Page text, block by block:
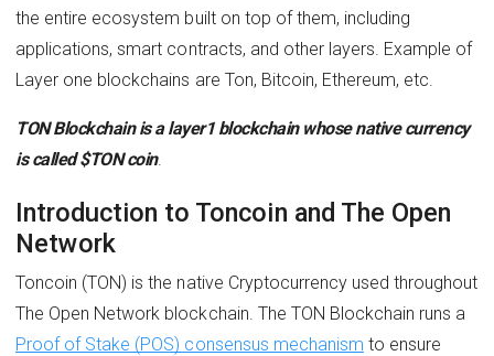
the entire ecosystem built on top of them, including
applications, smart contracts, and other layers. Example of
Layer one blockchains are Ton, Bitcoin, Ethereum, etc.
TON Blockchain is a layer1 blockchain whose native currency
is called $TON coin.
Introduction to Toncoin and The Open
Network
Toncoin (TON) is the native Cryptocurrency used throughout
The Open Network blockchain. The TON Blockchain runs a
Proof of Stake (POS) consensus mechanism to ensure